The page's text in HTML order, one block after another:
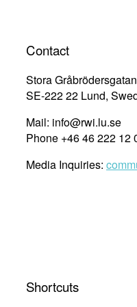
Contact
Stora
SE-222 22 Lund,
Mail: info@rwi.lu.se
Phone +46 46 222 12
Media Inquiries:
Shortcuts